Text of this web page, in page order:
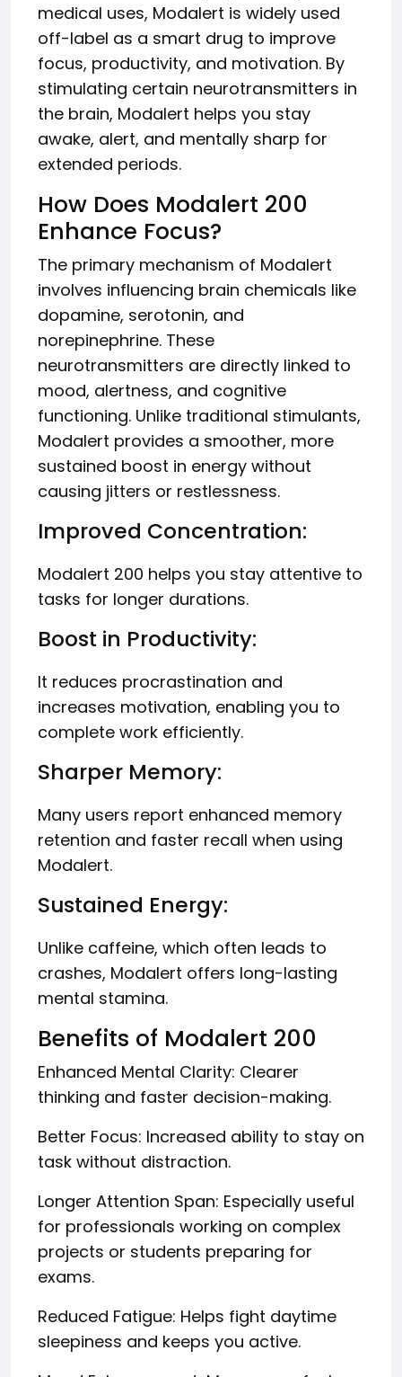
medical uses, Modalert is widely used
off-label as a smart drug to improve
focus, productivity, and motivation. By
stimulating certain neurotransmitters in
the brain, Modalert helps you stay
awake, alert, and mentally sharp for
extended periods.
How Does Modalert 200
Enhance Focus?
The primary mechanism of Modalert
involves influencing brain chemicals like
dopamine, serotonin, and
norepinephrine. These
neurotransmitters are directly linked to
mood, alertness, and cognitive
functioning. Unlike traditional stimulants,
Modalert provides a smoother, more
sustained boost in energy without
causing jitters or restlessness.
Improved Concentration:
Modalert 200 helps you stay attentive to
tasks for longer durations.
Boost in Productivity:
It reduces procrastination and
increases motivation, enabling you to
complete work efficiently.
Sharper Memory:
Many users report enhanced memory
retention and faster recall when using
Modalert.
Sustained Energy:
Unlike caffeine, which often leads to
crashes, Modalert offers long-lasting
mental stamina.
Benefits of Modalert 200
Enhanced Mental Clarity: Clearer
thinking and faster decision-making.
Better Focus: Increased ability to stay on
task without distraction.
Longer Attention Span: Especially useful
for professionals working on complex
projects or students preparing for
exams.
Reduced Fatigue: Helps fight daytime
sleepiness and keeps you active.